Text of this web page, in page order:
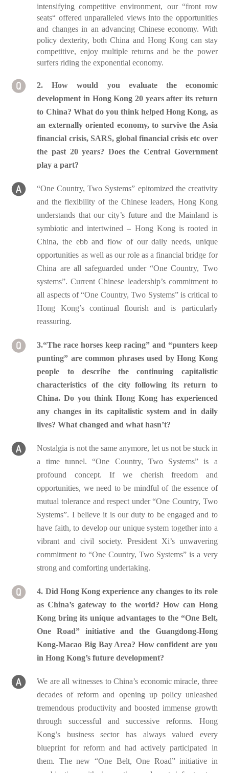
intensifying competitive environment, our “front row
seats“ offered unparalleled views into the opportunities
and changes in an advancing Chinese economy. With
policy dexterity, both China and Hong Kong can stay
competitive, enjoy multiple returns and be the power
surfers riding the exponential economy.
2. How would you evaluate the economic
development in Hong Kong 20 years after its return
to China? What do you think helped Hong Kong, as
an externally oriented economy, to survive the Asia
financial crisis, SARS, global financial crisis etc over
the past 20 years? Does the Central Government
play a part?
“One Country, Two Systems” epitomized the creativity
and the flexibility of the Chinese leaders, Hong Kong
understands that our city’s future and the Mainland is
symbiotic and intertwined – Hong Kong is rooted in
China, the ebb and flow of our daily needs, unique
opportunities as well as our role as a financial bridge for
China are all safeguarded under “One Country, Two
systems”. Current Chinese leadership’s commitment to
all aspects of “One Country, Two Systems” is critical to
Hong Kong’s continual flourish and is particularly
reassuring.
3.“The race horses keep racing” and “punters keep
punting” are common phrases used by Hong Kong
people to describe the continuing capitalistic
characteristics of the city following its return to
China. Do you think Hong Kong has experienced
any changes in its capitalistic system and in daily
lives? What changed and what hasn’t?
Nostalgia is not the same anymore, let us not be stuck in
a time tunnel. “One Country, Two Systems” is a
profound concept. If we cherish freedom and
opportunities, we need to be mindful of the essence of
mutual tolerance and respect under “One Country, Two
Systems”. I believe it is our duty to be engaged and to
have faith, to develop our unique system together into a
vibrant and civil society. President Xi’s unwavering
commitment to “One Country, Two Systems” is a very
strong and comforting undertaking.
4. Did Hong Kong experience any changes to its role
as China’s gateway to the world? How can Hong
Kong bring its unique advantages to the “One Belt,
One Road” initiative and the Guangdong-Hong
Kong-Macao Big Bay Area? How confident are you
in Hong Kong’s future development?
We are all witnesses to China’s economic miracle, three
decades of reform and opening up policy unleashed
tremendous productivity and boosted immense growth
through successful and successive reforms. Hong
Kong’s business sector has always valued every
blueprint for reform and had actively participated in
them. The new “One Belt, One Road” initiative in